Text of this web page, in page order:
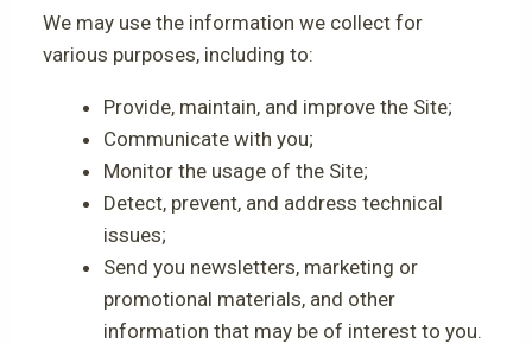
We may use the information we collect for
various purposes, including to:
Provide, maintain, and improve the Site;
Communicate with you;
Monitor the usage of the Site;
Detect, prevent, and address technical
issues;
Send you newsletters, marketing or
promotional materials, and other
information that may be of interest to you.